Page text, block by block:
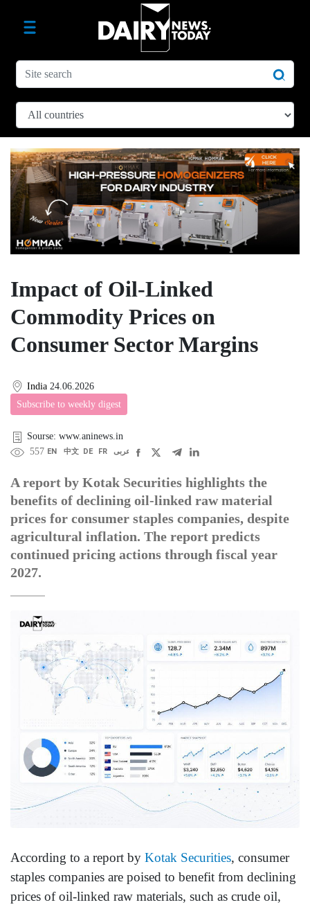
Impact of Oil-Linked
Commodity Prices on
Consumer Sector Margins
India 24.06.2026
Subscribe to weekly digest
Sourse: www.aninews.in
557 EN 中文 DE FR عربى
A report by Kotak Securities highlights the
benefits of declining oil-linked raw material
prices for consumer staples companies, despite
agricultural inflation. The report predicts
continued pricing actions through fiscal year
2027.
According to a report by Kotak Securities, consumer
staples companies are poised to benefit from declining
prices of oil-linked raw materials, such as crude oil,